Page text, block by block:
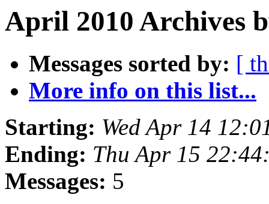
April 2010 Archives
Messages sorted by: [
More info on this list...
Starting: Wed Apr 14
Ending: Thu Apr 15
Messages: 5